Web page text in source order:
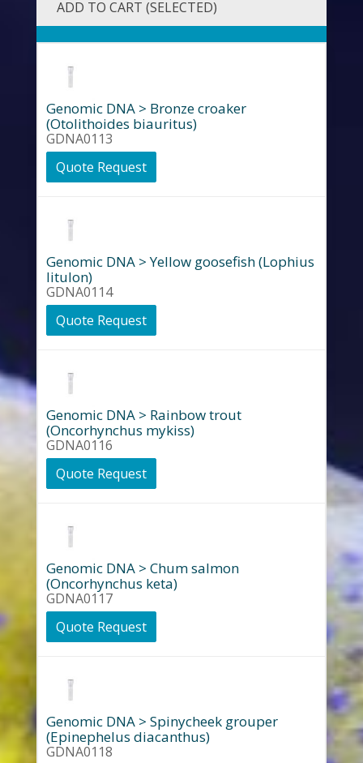
ADD TO CART (SELECTED)
Genomic DNA > Bronze croaker
(Otolithoides biauritus)
GDNA0113
Quote Request
Genomic DNA > Yellow goosefish (Lophius
litulon)
GDNA0114
Quote Request
Genomic DNA > Rainbow trout
(Oncorhynchus mykiss)
GDNA0116
Quote Request
Genomic DNA > Chum salmon
(Oncorhynchus keta)
GDNA0117
Quote Request
Genomic DNA > Spinycheek grouper
(Epinephelus diacanthus)
GDNA0118